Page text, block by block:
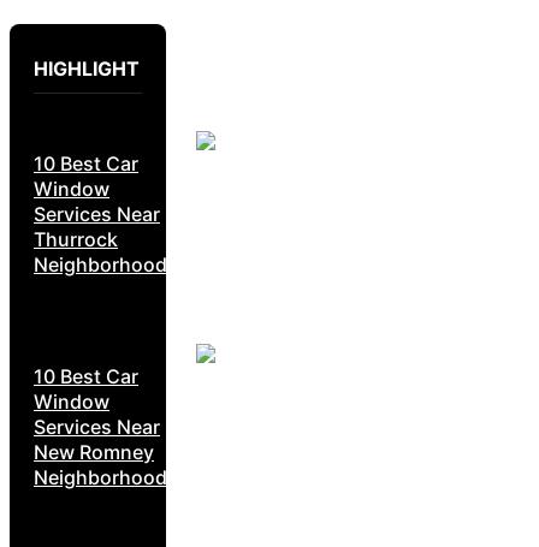
HIGHLIGHT
10 Best Car
Window
Services Near
Thurrock
Neighborhoods
10 Best Car
Window
Services Near
New Romney
Neighborhoods